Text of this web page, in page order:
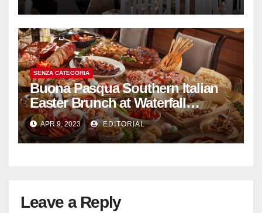
SENZA CATEGORIA
Buona Pasqua Southern Italian
Easter Brunch at Waterfall
Ristorante Italiano Shangri-La
Hotel Singapore
APR 9, 2023 EDITORIAL
Leave a Reply